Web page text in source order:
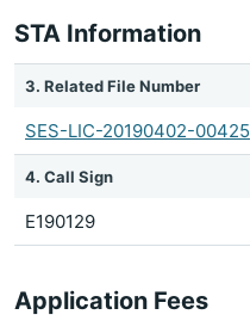
STA Information
3. Related File Number
SES-LIC-20190402-00425
4. Call Sign
E190129
Application Fees